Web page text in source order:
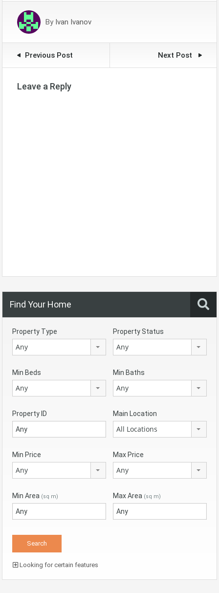
By Ivan Ivanov
Previous Post Next Post
Leave a Reply
Find Your Home
Property Type
Any
Property Status
Any
Min Beds
Any
Min Baths
Any
Property ID Main Location
All Locations
Min Price
Any
Max Price
Any
Min Area (sq m) Max Area (sq m)
Looking for certain features